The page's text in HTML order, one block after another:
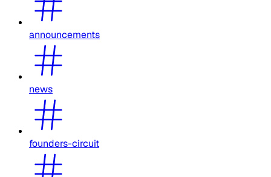
announcements
news
founders-circuit